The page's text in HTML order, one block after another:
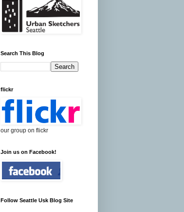
Search This Blog
flickr
our group on flickr
Join us on Facebook!
Follow Seattle Usk Blog Site